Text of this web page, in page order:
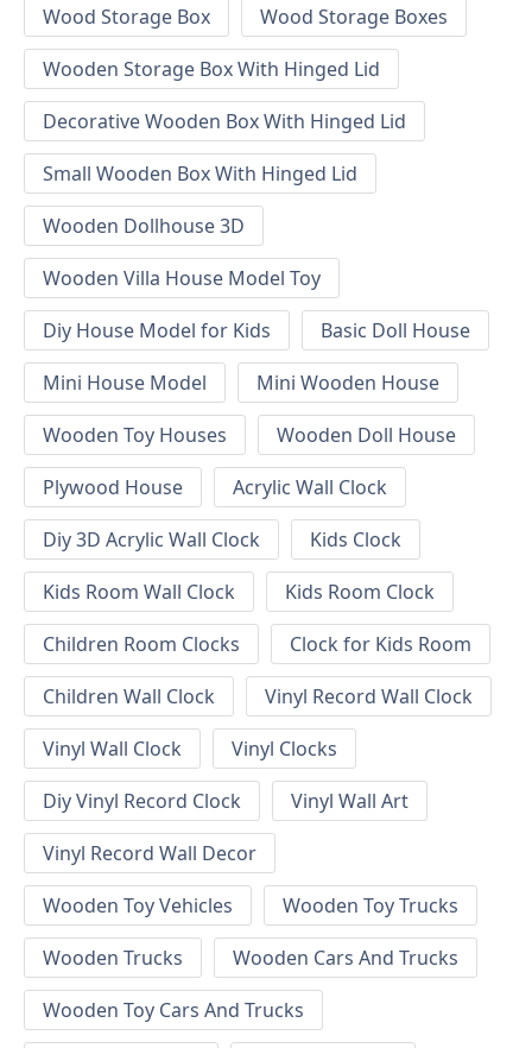
Wood Storage Box
Wood Storage Boxes
Wooden Storage Box With Hinged Lid
Decorative Wooden Box With Hinged Lid
Small Wooden Box With Hinged Lid
Wooden Dollhouse 3D
Wooden Villa House Model Toy
Diy House Model for Kids
Basic Doll House
Mini House Model
Mini Wooden House
Wooden Toy Houses
Wooden Doll House
Plywood House
Acrylic Wall Clock
Diy 3D Acrylic Wall Clock
Kids Clock
Kids Room Wall Clock
Kids Room Clock
Children Room Clocks
Clock for Kids Room
Children Wall Clock
Vinyl Record Wall Clock
Vinyl Wall Clock
Vinyl Clocks
Diy Vinyl Record Clock
Vinyl Wall Art
Vinyl Record Wall Decor
Wooden Toy Vehicles
Wooden Toy Trucks
Wooden Trucks
Wooden Cars And Trucks
Wooden Toy Cars And Trucks